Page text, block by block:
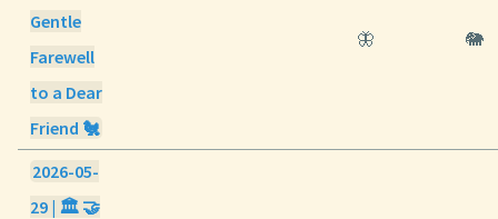
Gentle
Farewell
to a Dear
Friend 🐔
🦋 🐘
2026-05-
29 | 🏛️ 🤝